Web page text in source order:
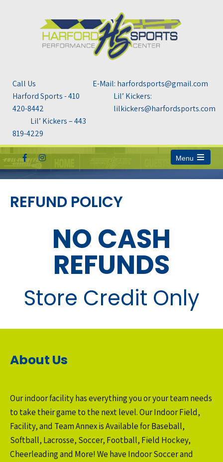
Call Us
Harford Sports - 410
420-8442
Lil’ Kickers – 443
819-4229
E-Mail: harfordsports@gmail.com
Lil’ Kickers:
lilkickers@harfordsports.com
Menu
Open
main
REFUND POLICY
NO CASH
REFUNDS
Store Credit Only
About Us
Our indoor facility has everything you or your team needs
to take their game to the next level. Our Indoor Field,
Facility, and Team Annex is Available for Baseball,
Softball, Lacrosse, Soccer, Football, Field Hockey,
Cheerleading and More! We have Indoor Soccer and